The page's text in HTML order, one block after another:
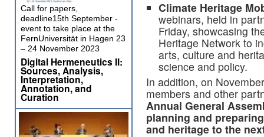
Climate Heritage
webinars, held in
Friday, showcasing
Heritage Network to
arts, culture and
science and policy.
In addition, on
members and other
Annual General
planning and
and heritage to the
Call for papers,
deadline15th September -
event to take place at the
FernUniversität in Hagen 23
– 24 November 2023
Digital Hermeneutics II:
Sources, Analysis,
Interpretation,
Annotation, and
Curation